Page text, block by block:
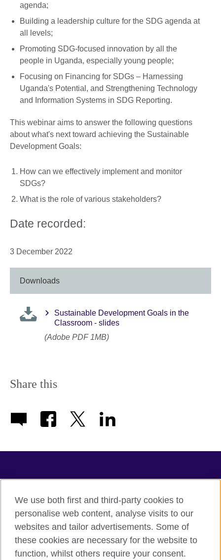
agenda;
Building a leadership culture for the SDG agenda at
all levels;
Promoting SDG-focused innovation by all the
people in Uganda, especially young people;
Focusing on Financing for SDGs – Harnessing
Uganda's Potential, and Strengthening Technology
and Information Systems in SDG Reporting.
This webinar aims to answer the following questions
about what's next toward achieving the Sustainable
Development Goals:
How can we effectively implement and monitor
SDGs?
What is the role of various stakeholders?
Date recorded:
3 December 2022
Downloads
Sustainable Development Goals in the
Classroom - slides
(Adobe PDF 1MB)
Share this
Terms of use
Accessibility
We use both first and third-party cookies to
personalise web content, analyse visits to our
websites and tailor advertisements. Some of
these cookies are necessary for the website to
function, whilst others require your consent.